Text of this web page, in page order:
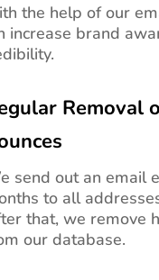
the help of our
increase brand
Removal
send out an email
to all
that, we remove
our database.